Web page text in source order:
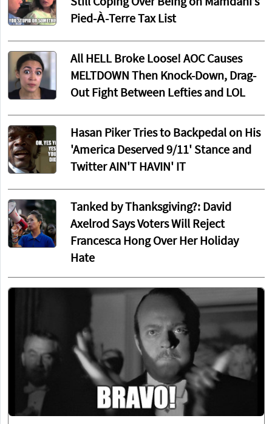
Still Coping Over Being on Mamdani’s
Pied-À-Terre Tax List
All HELL Broke Loose! AOC Causes
MELTDOWN Then Knock-Down, Drag-
Out Fight Between Lefties and LOL
Hasan Piker Tries to Backpedal on His
'America Deserved 9/11' Stance and
Twitter AIN'T HAVIN' IT
Tanked by Thanksgiving?: David
Axelrod Says Voters Will Reject
Francesca Hong Over Her Holiday
Hate